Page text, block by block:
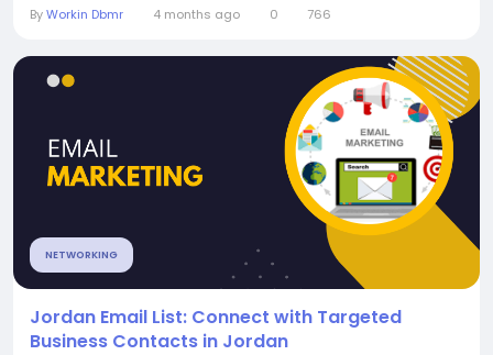
ByWorkin Dbmr 4 months ago 0 766
NETWORKING
Jordan Email List: Connect with Targeted
Business Contacts in Jordan